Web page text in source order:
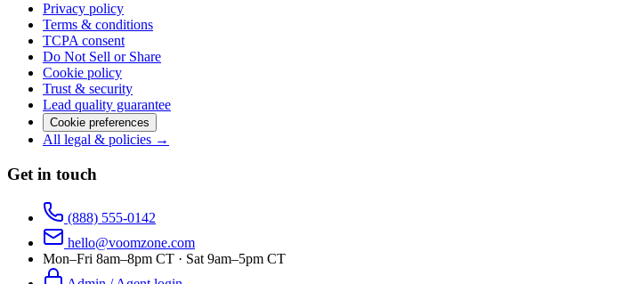
Privacy policy
Terms & conditions
TCPA consent
Do Not Sell or Share
Cookie policy
Trust & security
Lead quality guarantee
Cookie preferences
All legal & policies →
Get in touch
(888) 555-0142
hello@voomzone.com
Mon–Fri 8am–8pm CT · Sat 9am–5pm CT